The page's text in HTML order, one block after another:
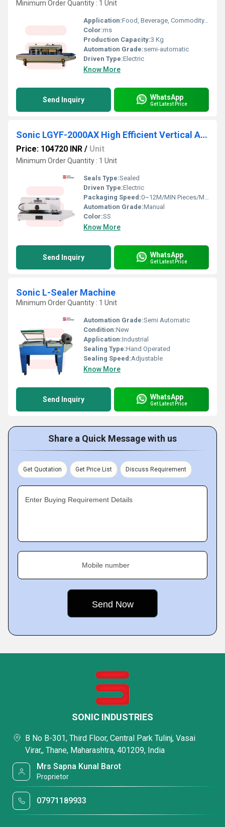
Minimum Order Quantity : 1 Unit
Application:Food, Beverage, Commodity, Chemical, Machinery & Hardware, APPAREL, Textiles
Color:ms
Production Capacity:3 Kg
Automation Grade:semi-automatic
Driven Type:Electric
Know More
Send Inquiry WhatsApp
Get Latest Price
Sonic LGYF-2000AX High Efficient Vertical Automatic Continuous Induction Sealing Machine(50MM-130MM)
Price: 104720 INR / Unit
Minimum Order Quantity : 1 Unit
Seals Type:Sealed
Driven Type:Electric
Packaging Speed:0~12M/MIN Pieces/Minute
Automation Grade:Manual
Color:SS
Know More
Send Inquiry WhatsApp
Get Latest Price
Sonic L-Sealer Machine
Minimum Order Quantity : 1 Unit
Automation Grade:Semi Automatic
Condition:New
Application:Industrial
Sealing Type:Hand Operated
Sealing Speed:Adjustable
Know More
Send Inquiry WhatsApp
Get Latest Price
Share a Quick Message with us
Get Quotation Get Price List Discuss Requirement
Enter Buying Requirement Details
Mobile number
SONIC INDUSTRIES
B No B-301, Third Floor, Central Park Tulinj, Vasai
Virar,, Thane, Maharashtra, 401209, India
Mrs Sapna Kunal Barot
Proprietor
07971189933